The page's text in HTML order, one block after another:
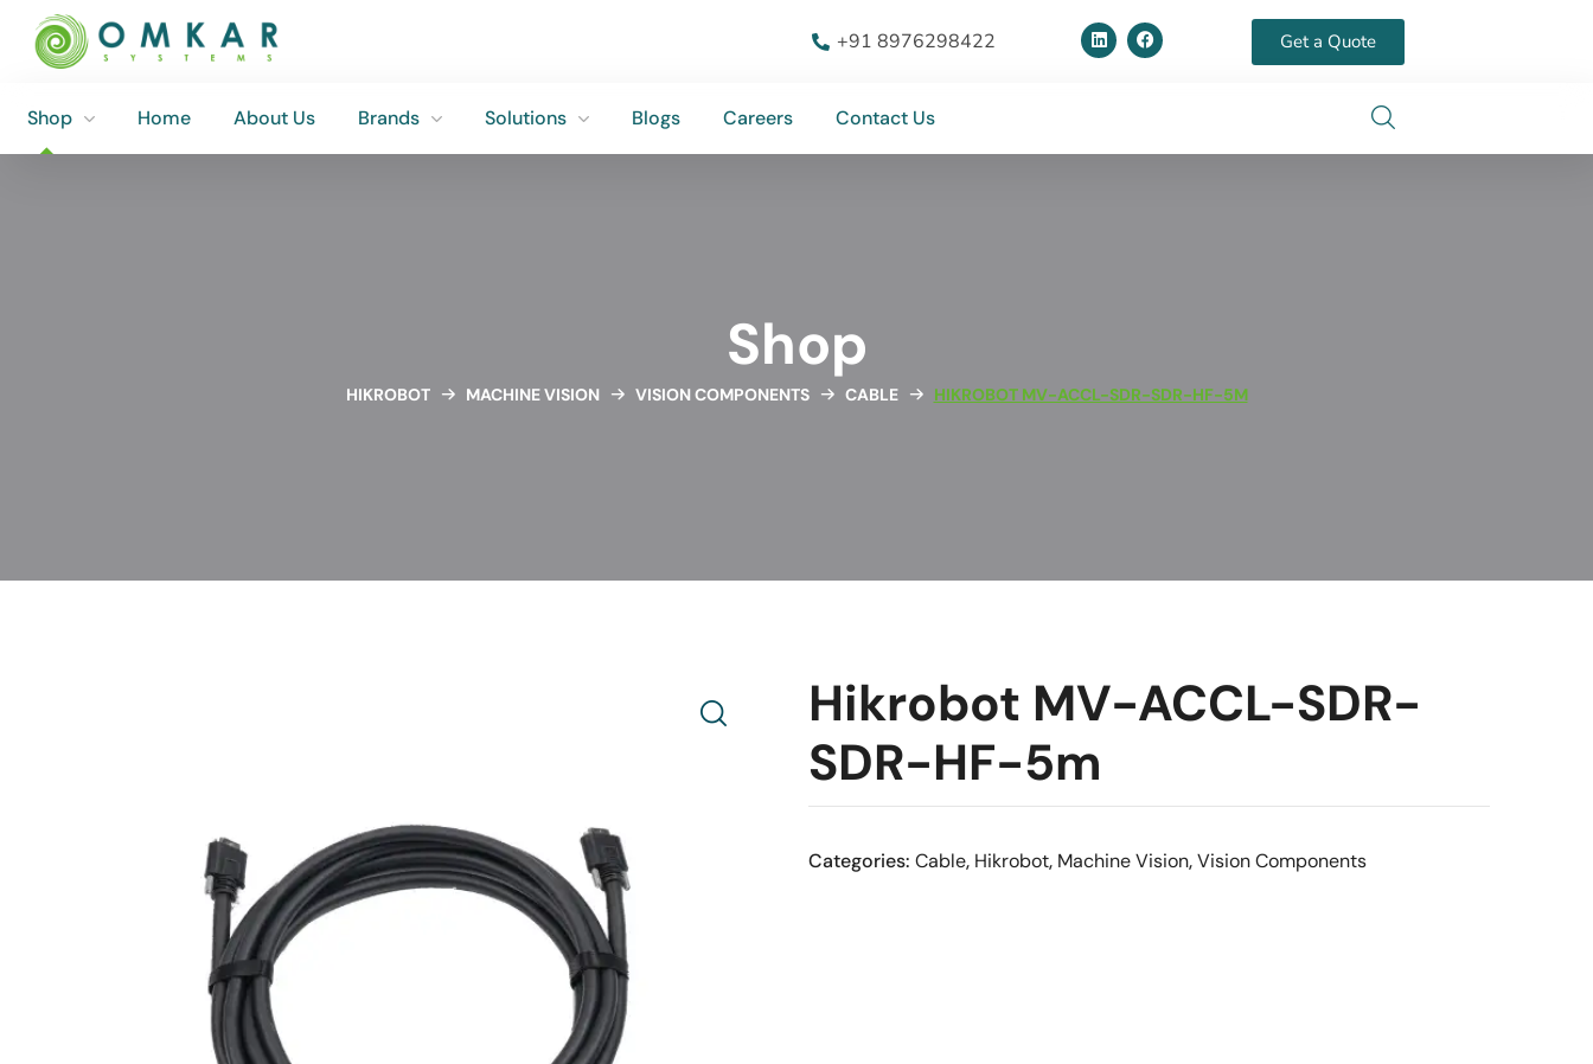
+91 8976298422 Get a Quote
Shop Home About Us Brands Solutions Blogs Careers Contact Us
Shop Home About Us Contact Us
Shop
HIKROBOT MACHINE VISION VISION COMPONENTS CABLE HIKROBOT MV-ACCL-SDR-SDR-HF-5M
Hikrobot MV-ACCL-SDR-
SDR-HF-5m
Categories: Cable, Hikrobot, Machine Vision,Vision Components